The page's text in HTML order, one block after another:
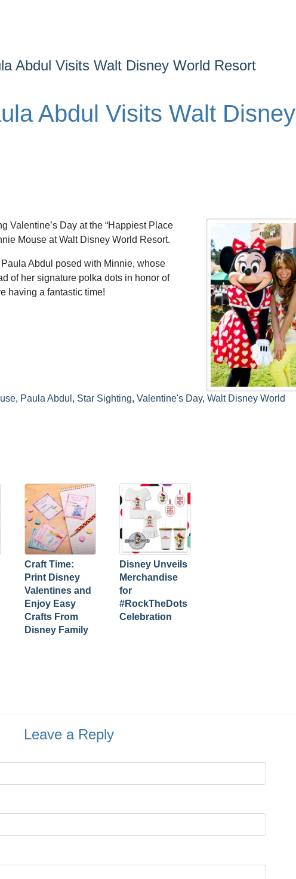
Abdul Visits Walt Disney World Resort
Abdul Visits Walt Disney
Valentine’s Day at the “Happiest Place
Mouse at Walt Disney World Resort.
Abdul posed with Minnie, whose
of her signature polka dots in honor of
having a fantastic time!
, Paula Abdul , Star Sighting, Valentine's Day, Walt Disney World
Craft Time:
Print Disney
Valentines and
Enjoy Easy
Crafts From
Disney Family
Disney Unveils
Merchandise
for
#RockTheDots
Celebration
Leave a Reply